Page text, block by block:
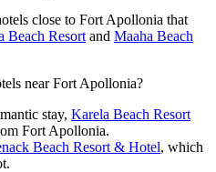
close to Fort Apollonia that
Beach Resort and Maaha Beach
near Fort Apollonia?
stay, Karela Beach Resort
Fort Apollonia.
Beach Resort & Hotel, which